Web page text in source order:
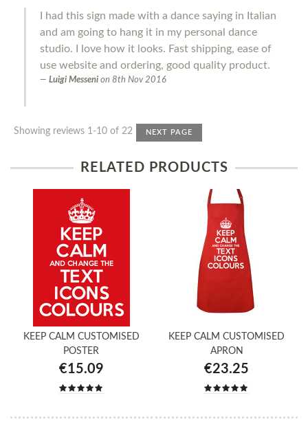
I had this sign made with a dance saying in Italian
and am going to hang it in my personal dance
studio. I love how it looks. Fast shipping, ease of
use website and ordering, good quality product.
Luigi Messeni on 8th Nov 2016
Showing reviews 1-10 of 22 NEXT PAGE
RELATED PRODUCTS
KEEP CALM CUSTOMISED
POSTER
€15.09
KEEP CALM CUSTOMISED
APRON
€23.25